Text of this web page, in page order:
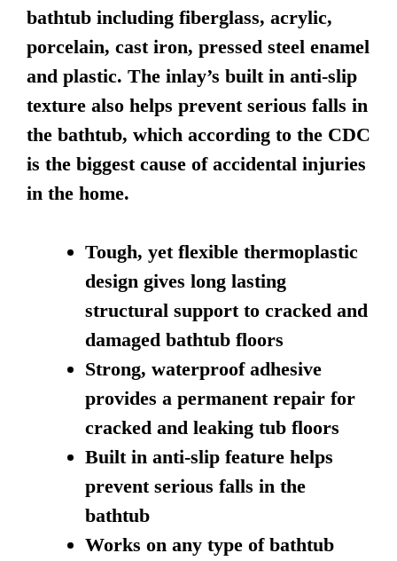
bathtub including fiberglass, acrylic,
porcelain, cast iron, pressed steel enamel
and plastic. The inlay’s built in anti-slip
texture also helps prevent serious falls in
the bathtub, which according to the CDC
is the biggest cause of accidental injuries
in the home.
Tough, yet flexible thermoplastic
design gives long lasting
structural support to cracked and
damaged bathtub floors
Strong, waterproof adhesive
provides a permanent repair for
cracked and leaking tub floors
Built in anti-slip feature helps
prevent serious falls in the
bathtub
Works on any type of bathtub